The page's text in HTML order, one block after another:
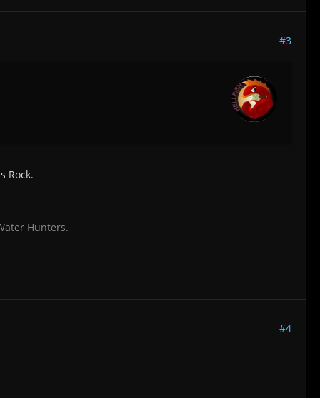
#3
Rock.
Hunters.
#4